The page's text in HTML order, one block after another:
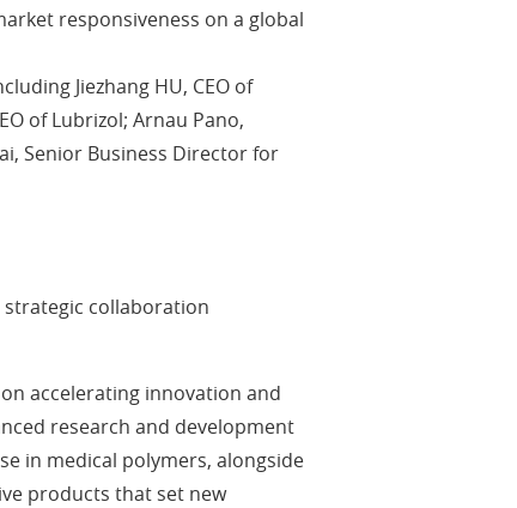
responsiveness on a global
Jiezhang HU, CEO of
of Lubrizol; Arnau Pano,
Senior Business Director for
strategic collaboration
accelerating innovation and
research and development
in medical polymers, alongside
products that set new